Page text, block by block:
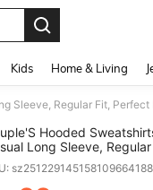
Kids Home & Living
Hooded
Long Sleeve,
Ideal For Layering
sz251229145158109664188